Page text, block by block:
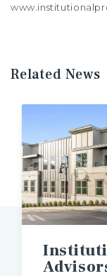
Related News